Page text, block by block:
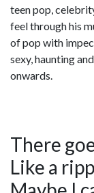
teen pop,
feel through his
of pop with
sexy, haunting
onwards.
There
Like a